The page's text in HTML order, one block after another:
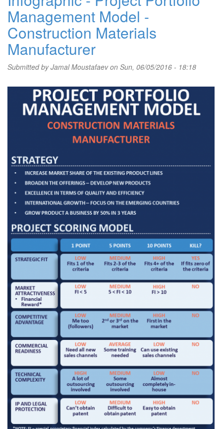
Management Model -
Construction Materials
Manufacturer
Submitted byJamal Moustafaevon Sun, 06/05/2016 - 18:18